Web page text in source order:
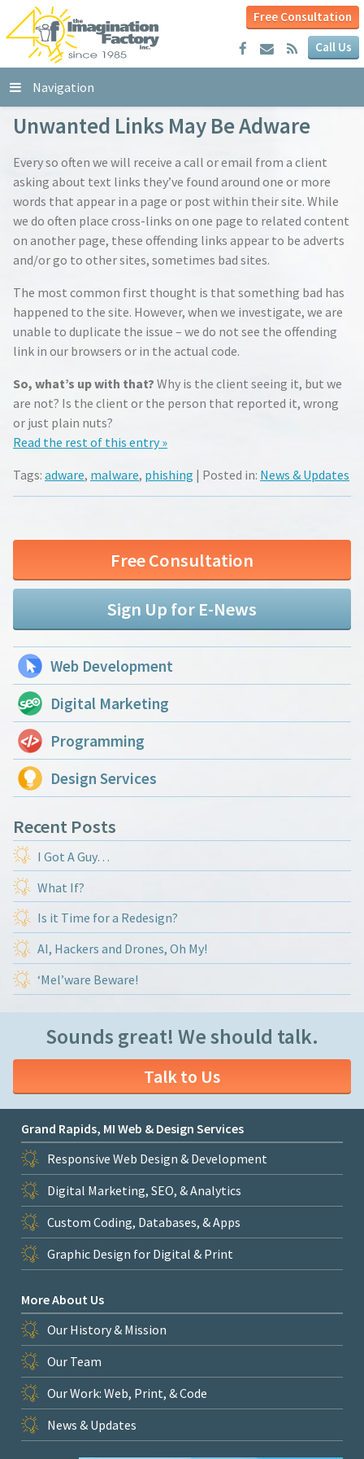
Free Consultation
Call Us
Navigation
Unwanted Links May Be Adware
Every so often we will receive a call or email from a client
asking about text links they’ve found around one or more
words that appear in a page or post within their site. While
we do often place cross-links on one page to related content
on another page, these offending links appear to be adverts
and/or go to other sites, sometimes bad sites.
The most common first thought is that something bad has
happened to the site. However, when we investigate, we are
unable to duplicate the issue – we do not see the offending
link in our browsers or in the actual code.
So, what’s up with that? Why is the client seeing it, but we
are not? Is the client or the person that reported it, wrong
or just plain nuts?
Read the rest of this entry »
Tags: adware, malware, phishing | Posted in: News & Updates
Free Consultation
Sign Up for E-News
Web Development
Digital Marketing
Programming
Design Services
Recent Posts
I Got A Guy…
What If?
Is it Time for a Redesign?
AI, Hackers and Drones, Oh My!
‘Mel’ware Beware!
Sounds great! We should talk.
Talk to Us
Grand Rapids, MI Web & Design Services
Responsive Web Design & Development
Digital Marketing, SEO, & Analytics
Custom Coding, Databases, & Apps
Graphic Design for Digital & Print
More About Us
Our History & Mission
Our Team
Our Work: Web, Print, & Code
News & Updates